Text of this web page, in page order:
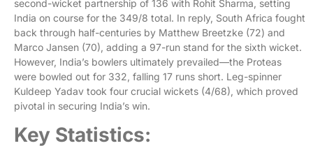
second-wicket partnership of 136 with Rohit Sharma, setting
India on course for the 349/8 total. In reply, South Africa fought
back through half-centuries by Matthew Breetzke (72) and
Marco Jansen (70), adding a 97-run stand for the sixth wicket.
However, India’s bowlers ultimately prevailed—the Proteas
were bowled out for 332, falling 17 runs short. Leg-spinner
Kuldeep Yadav took four crucial wickets (4/68), which proved
pivotal in securing India’s win.
Key Statistics: